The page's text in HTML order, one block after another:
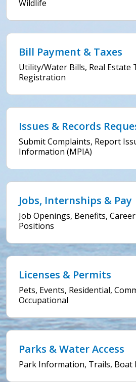
Wildlife
Bill Payment & Taxes
Utility/Water Bills, Real Estate
Registration
Issues & Records
Submit Complaints, Report
Information (MPIA)
Jobs, Internships & Pay
Job Openings, Benefits,
Positions
Licenses & Permits
Pets, Events, Residential,
Occupational
Parks & Water Access
Park Information, Trails, Boat